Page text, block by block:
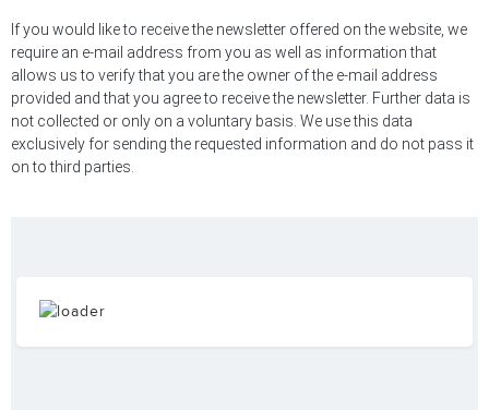
If you would like to receive the newsletter offered on the website, we
require an e-mail address from you as well as information that
allows us to verify that you are the owner of the e-mail address
provided and that you agree to receive the newsletter. Further data is
not collected or only on a voluntary basis. We use this data
exclusively for sending the requested information and do not pass it
on to third parties.